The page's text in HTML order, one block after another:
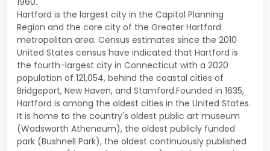
Hartford is the largest city in the Capitol Planning
Region and the core city of the Greater Hartford
metropolitan area. Census estimates since the 2010
United States census have indicated that Hartford is
the fourth-largest city in Connecticut with a 2020
population of 121,054, behind the coastal cities of
Bridgeport, New Haven, and Stamford.Founded in 1635,
Hartford is among the oldest cities in the United States.
It is home to the country's oldest public art museum
(Wadsworth Atheneum), the oldest publicly funded
park (Bushnell Park), the oldest continuously published